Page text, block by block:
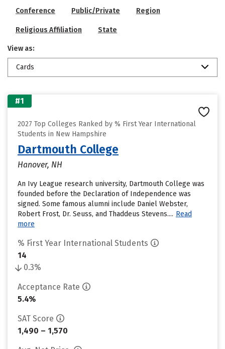
Conference Public/Private Region
Religious Affiliation State
View as:
Cards
#1
2027 Top Colleges Ranked by % First Year International
Students in New Hampshire
Dartmouth College
Hanover, NH
An Ivy League research university, Dartmouth College was
founded before the Declaration of Independence was
signed. Some famous alumni include Daniel Webster,
Robert Frost, Dr. Seuss, and Thaddeus Stevens.... Read
more
% First Year International Students
14
0.3%
Acceptance Rate
5.4%
SAT Score
1,490 – 1,570